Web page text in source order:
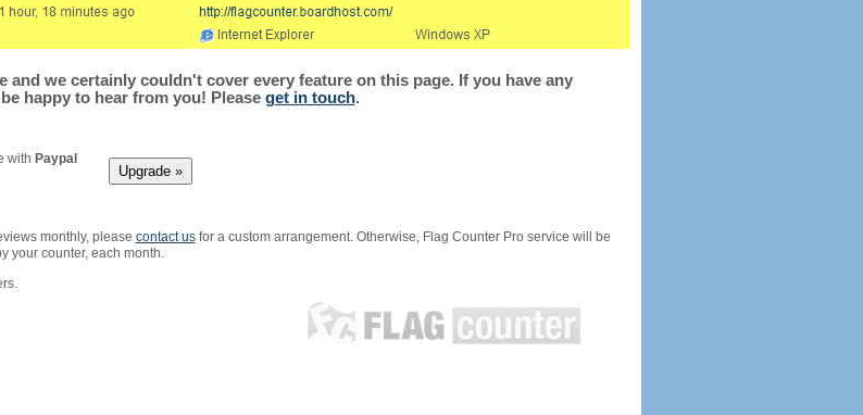
we certainly couldn't cover every feature on this page. If you have any
happy to hear from you! Please get in touch.
with Paypal
monthly, please contact usfor a custom arrangement. Otherwise, Flag Counter Pro service will be
your counter, each month.